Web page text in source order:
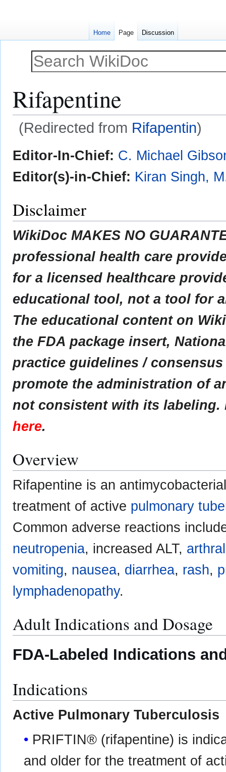
Rifapentine
(Redirected from Rifapentin)
Jump
to
navigation
Jump
to
search
Editor-In-Chief: C. Michael
Editor(s)-in-Chief: Kiran Singh,
Disclaimer
WikiDoc MAKES NO
professional health care
for a licensed healthcare
educational tool, not a tool for
The educational content on
the FDA package insert,
practice guidelines /
promote the administration of
not consistent with its labeling.
here.
Overview
Rifapentine is an
treatment of active pulmonary
Common adverse reactions
neutropenia, increased ALT,
vomiting, nausea, diarrhea, rash,
lymphadenopathy.
Adult Indications and Dosage
FDA-Labeled Indications
Indications
Active Pulmonary Tuberculosis
PRIFTIN® (rifapentine) is
and older for the treatment of
Home Page Discussion